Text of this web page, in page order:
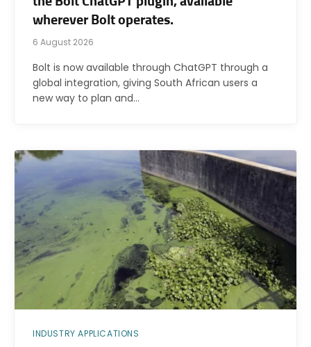
wherever Bolt operates.
6 August 2026
Bolt is now available through ChatGPT through a
global integration, giving South African users a
new way to plan and…
INDUSTRY APPLICATIONS